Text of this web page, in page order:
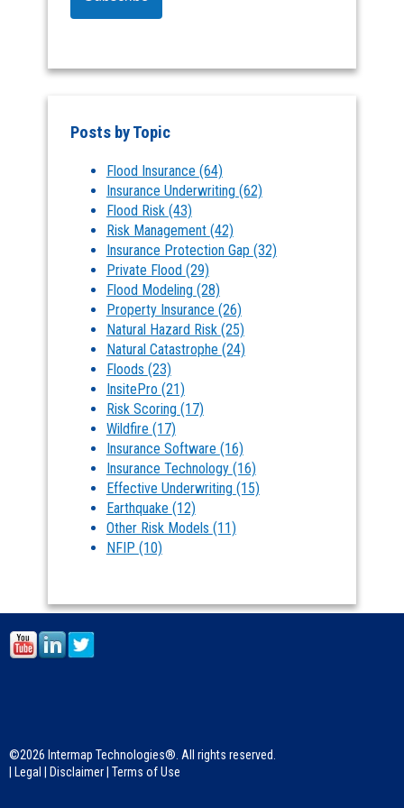
Posts by Topic
Flood Insurance (64)
Insurance Underwriting (62)
Flood Risk (43)
Risk Management (42)
Insurance Protection Gap (32)
Private Flood (29)
Flood Modeling (28)
Property Insurance (26)
Natural Hazard Risk (25)
Natural Catastrophe (24)
Floods (23)
InsitePro (21)
Risk Scoring (17)
Wildfire (17)
Insurance Software (16)
Insurance Technology (16)
Effective Underwriting (15)
Earthquake (12)
Other Risk Models (11)
NFIP (10)
©2026 Intermap Technologies®. All rights reserved.
Legal Disclaimer Terms of Use